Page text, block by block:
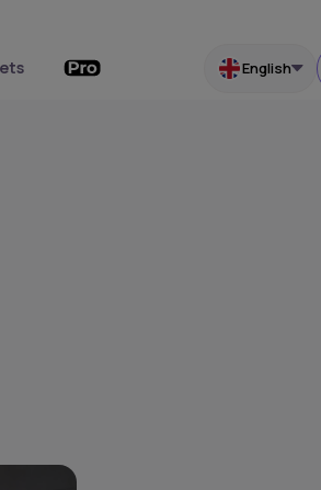
English